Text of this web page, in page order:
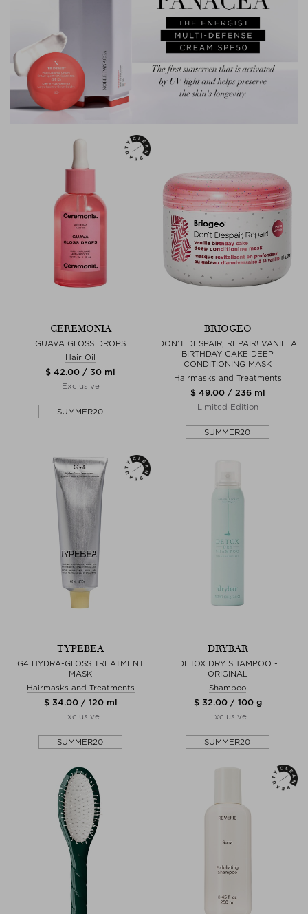
CEREMONIA
GUAVA GLOSS DROPS
Hair Oil
$ 42.00 / 30 ml
Exclusive
SUMMER20
BRIOGEO
DON’T DESPAIR, REPAIR! VANILLA
BIRTHDAY CAKE DEEP
CONDITIONING MASK
Hairmasks and Treatments
$ 49.00 / 236 ml
Limited Edition
SUMMER20
TYPEBEA
G4 HYDRA-GLOSS TREATMENT
MASK
Hairmasks and Treatments
$ 34.00 / 120 ml
Exclusive
SUMMER20
DRYBAR
DETOX DRY SHAMPOO -
ORIGINAL
Shampoo
$ 32.00 / 100 g
Exclusive
SUMMER20